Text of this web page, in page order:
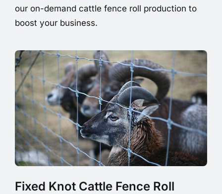
our on-demand cattle fence roll production to
boost your business.
Fixed Knot Cattle Fence Roll